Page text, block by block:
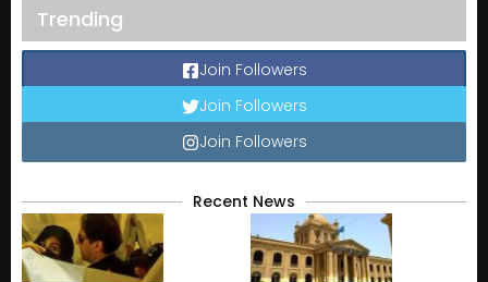
Trending
Join Followers
Join Followers
Join Followers
Recent News